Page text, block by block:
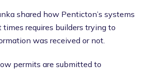
shared how Penticton’s systems
requires builders trying to
was received or not.
permits are submitted to